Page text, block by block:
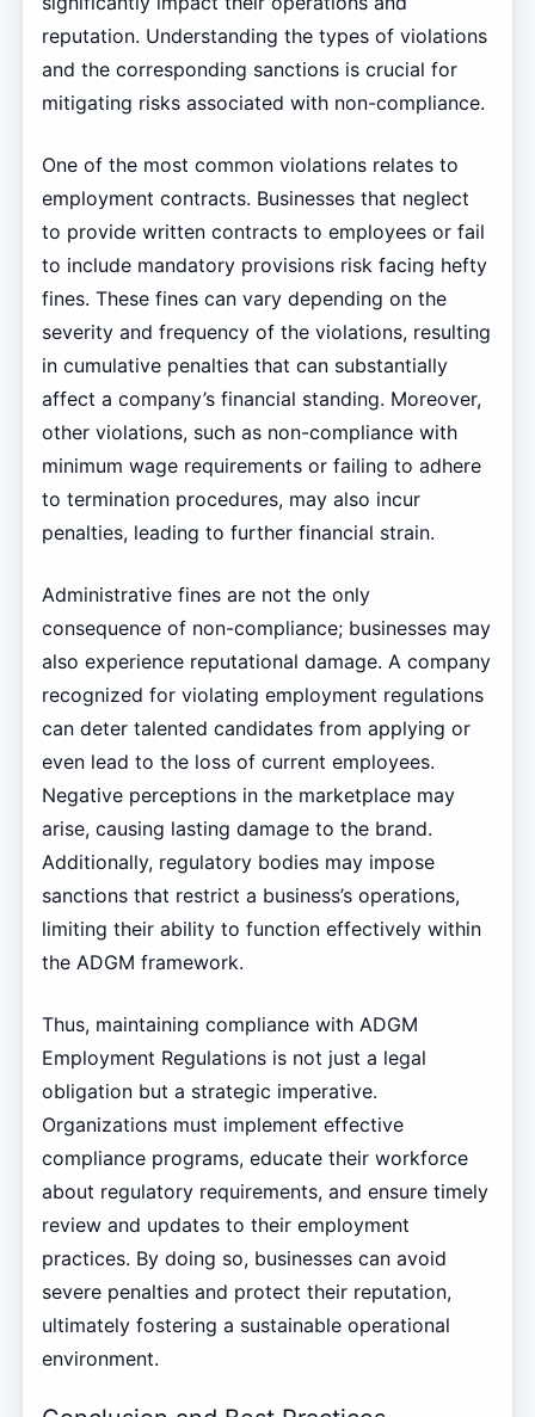
reputation. Understanding the types of violations
and the corresponding sanctions is crucial for
mitigating risks associated with non-compliance.
One of the most common violations relates to
employment contracts. Businesses that neglect
to provide written contracts to employees or fail
to include mandatory provisions risk facing hefty
fines. These fines can vary depending on the
severity and frequency of the violations, resulting
in cumulative penalties that can substantially
affect a company’s financial standing. Moreover,
other violations, such as non-compliance with
minimum wage requirements or failing to adhere
to termination procedures, may also incur
penalties, leading to further financial strain.
Administrative fines are not the only
consequence of non-compliance; businesses may
also experience reputational damage. A company
recognized for violating employment regulations
can deter talented candidates from applying or
even lead to the loss of current employees.
Negative perceptions in the marketplace may
arise, causing lasting damage to the brand.
Additionally, regulatory bodies may impose
sanctions that restrict a business’s operations,
limiting their ability to function effectively within
the ADGM framework.
Thus, maintaining compliance with ADGM
Employment Regulations is not just a legal
obligation but a strategic imperative.
Organizations must implement effective
compliance programs, educate their workforce
about regulatory requirements, and ensure timely
review and updates to their employment
practices. By doing so, businesses can avoid
severe penalties and protect their reputation,
ultimately fostering a sustainable operational
environment.